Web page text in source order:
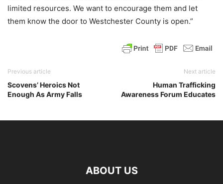
limited resources. We want to encourage them and let
them know the door to Westchester County is open.”
Previous article
Scovens’ Heroics Not
Enough As Army Falls
Next article
Human Trafficking
Awareness Forum Educates
ABOUT US